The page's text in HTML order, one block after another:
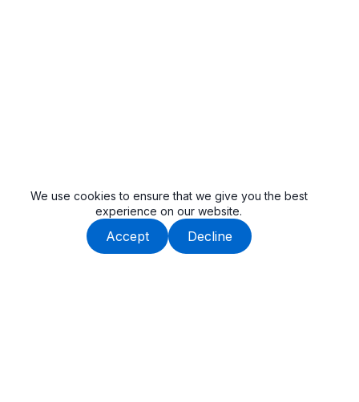
We use cookies to ensure that we give you the best
experience on our website.
Accept Decline